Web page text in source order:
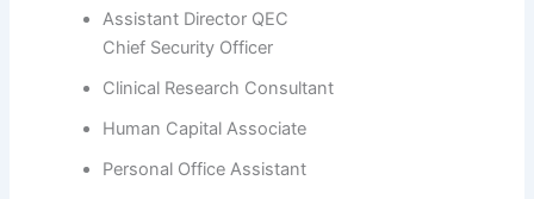
Assistant Director QEC
Chief Security Officer
Clinical Research Consultant
Human Capital Associate
Personal Office Assistant